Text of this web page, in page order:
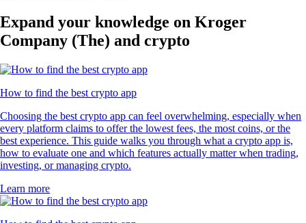
Expand your knowledge on Kroger
Company (The) and crypto
How to find the best crypto app
Choosing the best crypto app can feel overwhelming, especially when
every platform claims to offer the lowest fees, the most coins, or the
best experience. This guide walks you through what a crypto app is,
how to evaluate one and which features actually matter when trading,
investing, or managing crypto.
Learn more